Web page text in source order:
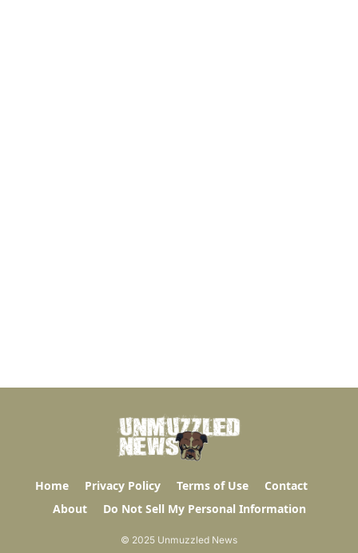
Home Privacy Policy Terms of Use
Contact
About
Do Not Sell My Personal Information
© 2025 Unmuzzled News